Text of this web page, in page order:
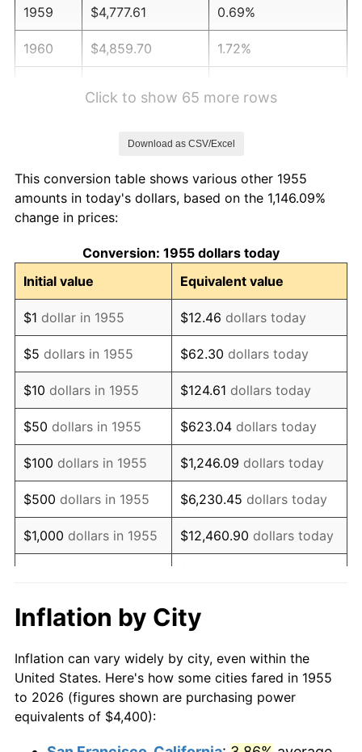
1959 $4,777.61 0.69%
1960 $4,859.70 1.72%
1964 $5,089.55 1.31%
1965
1966 $5,319.40 2.86%
1967 $5,483.58 3.09%
1968 $5,713.43 4.19%
1969 $6,025.37 5.46%
1970 $6,370.15 5.72%
1971 $6,649.25 4.38%
1972 $6,862.69 3.21%
1973 $7,289.55 6.22%
1974 $8,094.03 11.04%
1976 $9,341.79
1977 $9,949.25 6.50%
1978 $10,704.48 7.59%
Click to show 65 more rows
Download as CSV/Excel
This conversion table shows various other 1955
amounts in today's dollars, based on the 1,146.09%
change in prices:
Conversion: 1955 dollars today
Initial value
Equivalent value
$1 dollar in 1955 $12.46 dollars today
$5 dollars in 1955 $62.30 dollars today
$10 dollars in 1955 $124.61 dollars today
$50 dollars in 1955 $623.04 dollars today
$100 dollars in 1955 $1,246.09 dollars today
$500 dollars in 1955 $6,230.45 dollars today
$1,000 dollars in 1955 $12,460.90 dollars today
$10,000 dollars in
1955
$124,608.96
today
$50,000dollars in
1955
$623,044.78dollars
today
$100,000 dollars in
Inflation by City
Inflation can vary widely by city, even within the
United States. Here's how some cities fared in 1955
to 2026 (figures shown are purchasing power
equivalents of $4,400):